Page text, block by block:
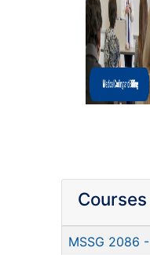
Courses
MSSG 2086 -